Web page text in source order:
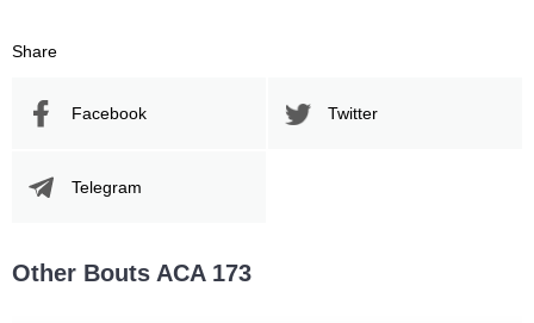
Share
Facebook Twitter
Telegram
Other Bouts ACA 173